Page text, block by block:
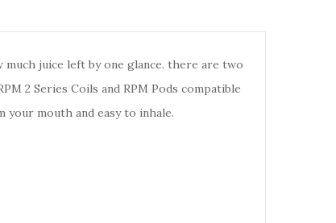
juice left by one glance. there are two
2 Series Coils and RPM Pods compatible
mouth and easy to inhale.